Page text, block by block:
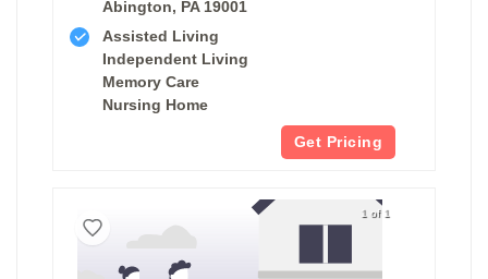
Abington, PA 19001
Assisted Living
Independent Living
Memory Care
Nursing Home
Get Pricing
1 of 1